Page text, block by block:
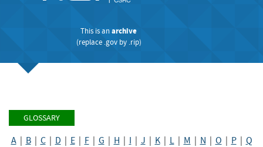
This is anarchive
(replace .govby .rip)
GLOSSARY
A| B| C| D E| F| G H I J K| L| M N O P| Q